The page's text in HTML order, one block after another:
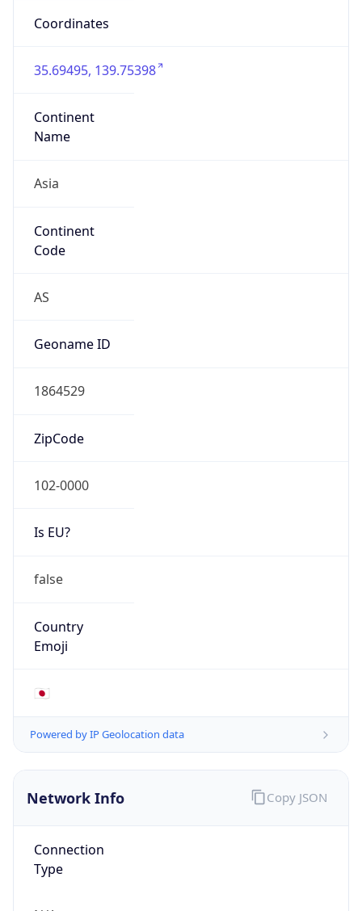
Coordinates
35.69495, 139.75398
Continent
Name
Asia
Continent
Code
AS
Geoname ID
1864529
ZipCode
102-0000
Is EU?
false
Country
Emoji
🇯🇵
Powered by IP Geolocation data
Network Info
Connection
Type
Copy JSON